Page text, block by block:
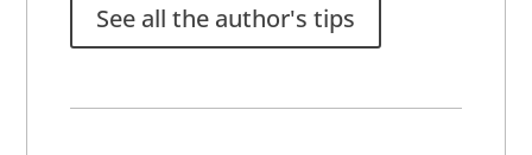
See all the author's tips